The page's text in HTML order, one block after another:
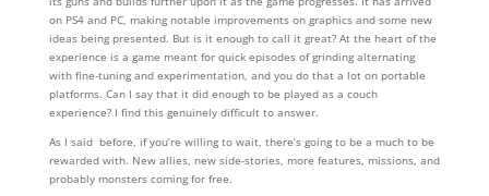
on PS4 and PC, making notable improvements on graphics and some new
ideas being presented. But is it enough to call it great? At the heart of the
experience is a game meant for quick episodes of grinding alternating
with fine-tuning and experimentation, and you do that a lot on portable
platforms. Can I say that it did enough to be played as a couch
experience? I find this genuinely difficult to answer.
As I said before, if you’re willing to wait, there’s going to be a much to be
rewarded with. New allies, new side-stories, more features, missions, and
probably monsters coming for free.